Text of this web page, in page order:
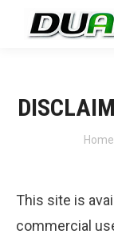
You
Home
This site is
commercial